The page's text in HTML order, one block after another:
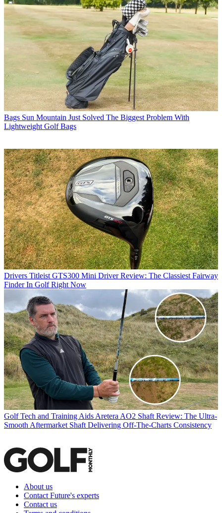
Bags Sun Mountain Just Solved The Biggest Problem With
Lightweight Golf Bags
Drivers Titleist GTS300 Mini Driver Review: The Classiest Fairway
Finder In Golf Right Now
Golf Tech and Training Aids Aretera AO2 Shaft Review: The Ultra-
Smooth Aftermarket Shaft Delivering Off-The-Charts Consistency
About us
Contact Future's experts
Contact us